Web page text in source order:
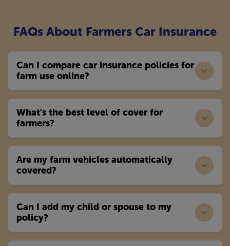
FAQs About Farmers Car Insurance
Can I compare car insurance policies for
farm use online?
What’s the best level of cover for
farmers?
Are my farm vehicles automatically
covered?
Can I add my child or spouse to my
policy?